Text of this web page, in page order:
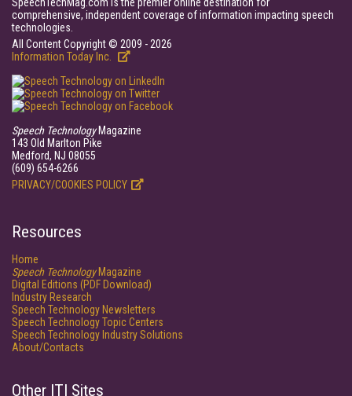
comprehensive, independent coverage of information impacting speech
technologies.
All Content Copyright © 2009 - 2026
Information Today Inc.
Speech TechnologyMagazine
143 Old Marlton Pike
Medford, NJ 08055
(609) 654-6266
PRIVACY/COOKIES POLICY
Resources
Home
Speech TechnologyMagazine
Digital Editions (PDF Download)
Industry Research
Speech Technology Newsletters
Speech Technology Topic Centers
Speech Technology Industry Solutions
About/Contacts
Other ITI Sites